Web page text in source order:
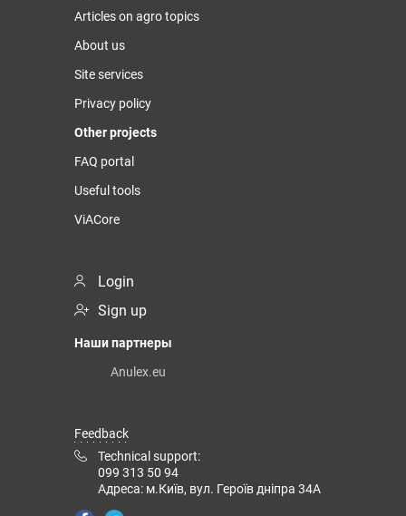
Articles on agro topics
About us
Site services
Privacy policy
Other projects
FAQ portal
Useful tools
ViACore
Login
Sign up
Наши партнеры
Anulex.eu
Feedback
Technical support:
099 313 50 94
Адреса: м.Київ, вул. Героїв дніпра 34А